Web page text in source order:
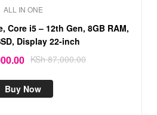
ALL IN ONE
Core i5 – 12th Gen, 8GB RAM,
Display 22-inch
KSh87,000.00
Buy Now